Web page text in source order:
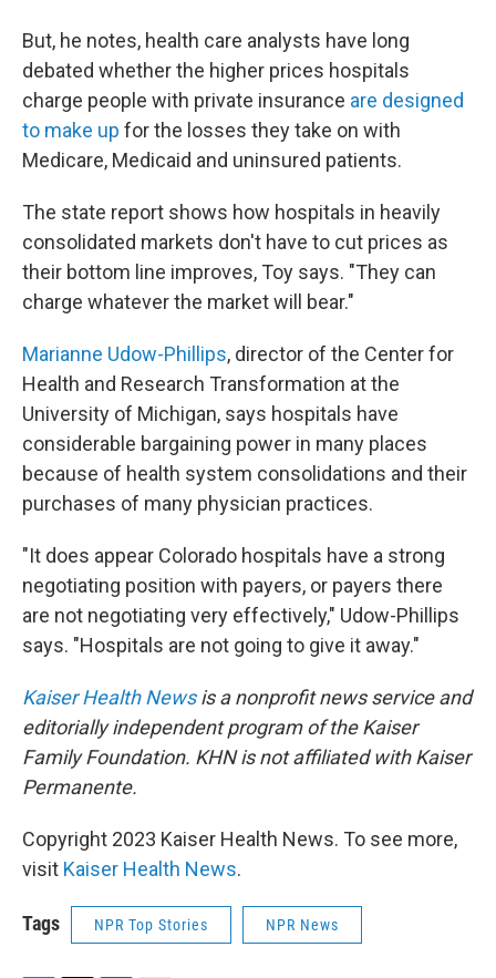
But, he notes, health care analysts have long
debated whether the higher prices hospitals
charge people with private insurance are designed
to make up for the losses they take on with
Medicare, Medicaid and uninsured patients.
The state report shows how hospitals in heavily
consolidated markets don't have to cut prices as
their bottom line improves, Toy says. "They can
charge whatever the market will bear."
Marianne Udow-Phillips, director of the Center for
Health and Research Transformation at the
University of Michigan, says hospitals have
considerable bargaining power in many places
because of health system consolidations and their
purchases of many physician practices.
"It does appear Colorado hospitals have a strong
negotiating position with payers, or payers there
are not negotiating very effectively," Udow-Phillips
says. "Hospitals are not going to give it away."
Kaiser Health Newsis a nonprofit news service and
editorially independent program of the Kaiser
Family Foundation. KHN is not affiliated with Kaiser
Permanente.
Copyright 2023 Kaiser Health News. To see more,
visit Kaiser Health News.
Tags NPR Top Stories NPR News